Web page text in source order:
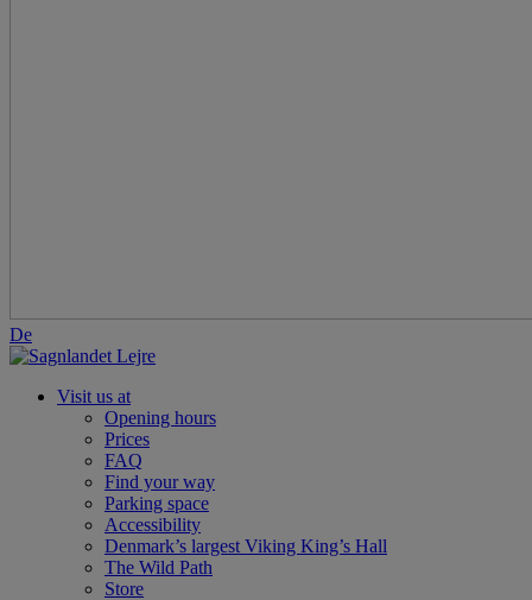
De
Visit us at
Opening hours
Prices
FAQ
Find your way
Parking space
Accessibility
Denmark’s largest Viking King’s Hall
The Wild Path
Store